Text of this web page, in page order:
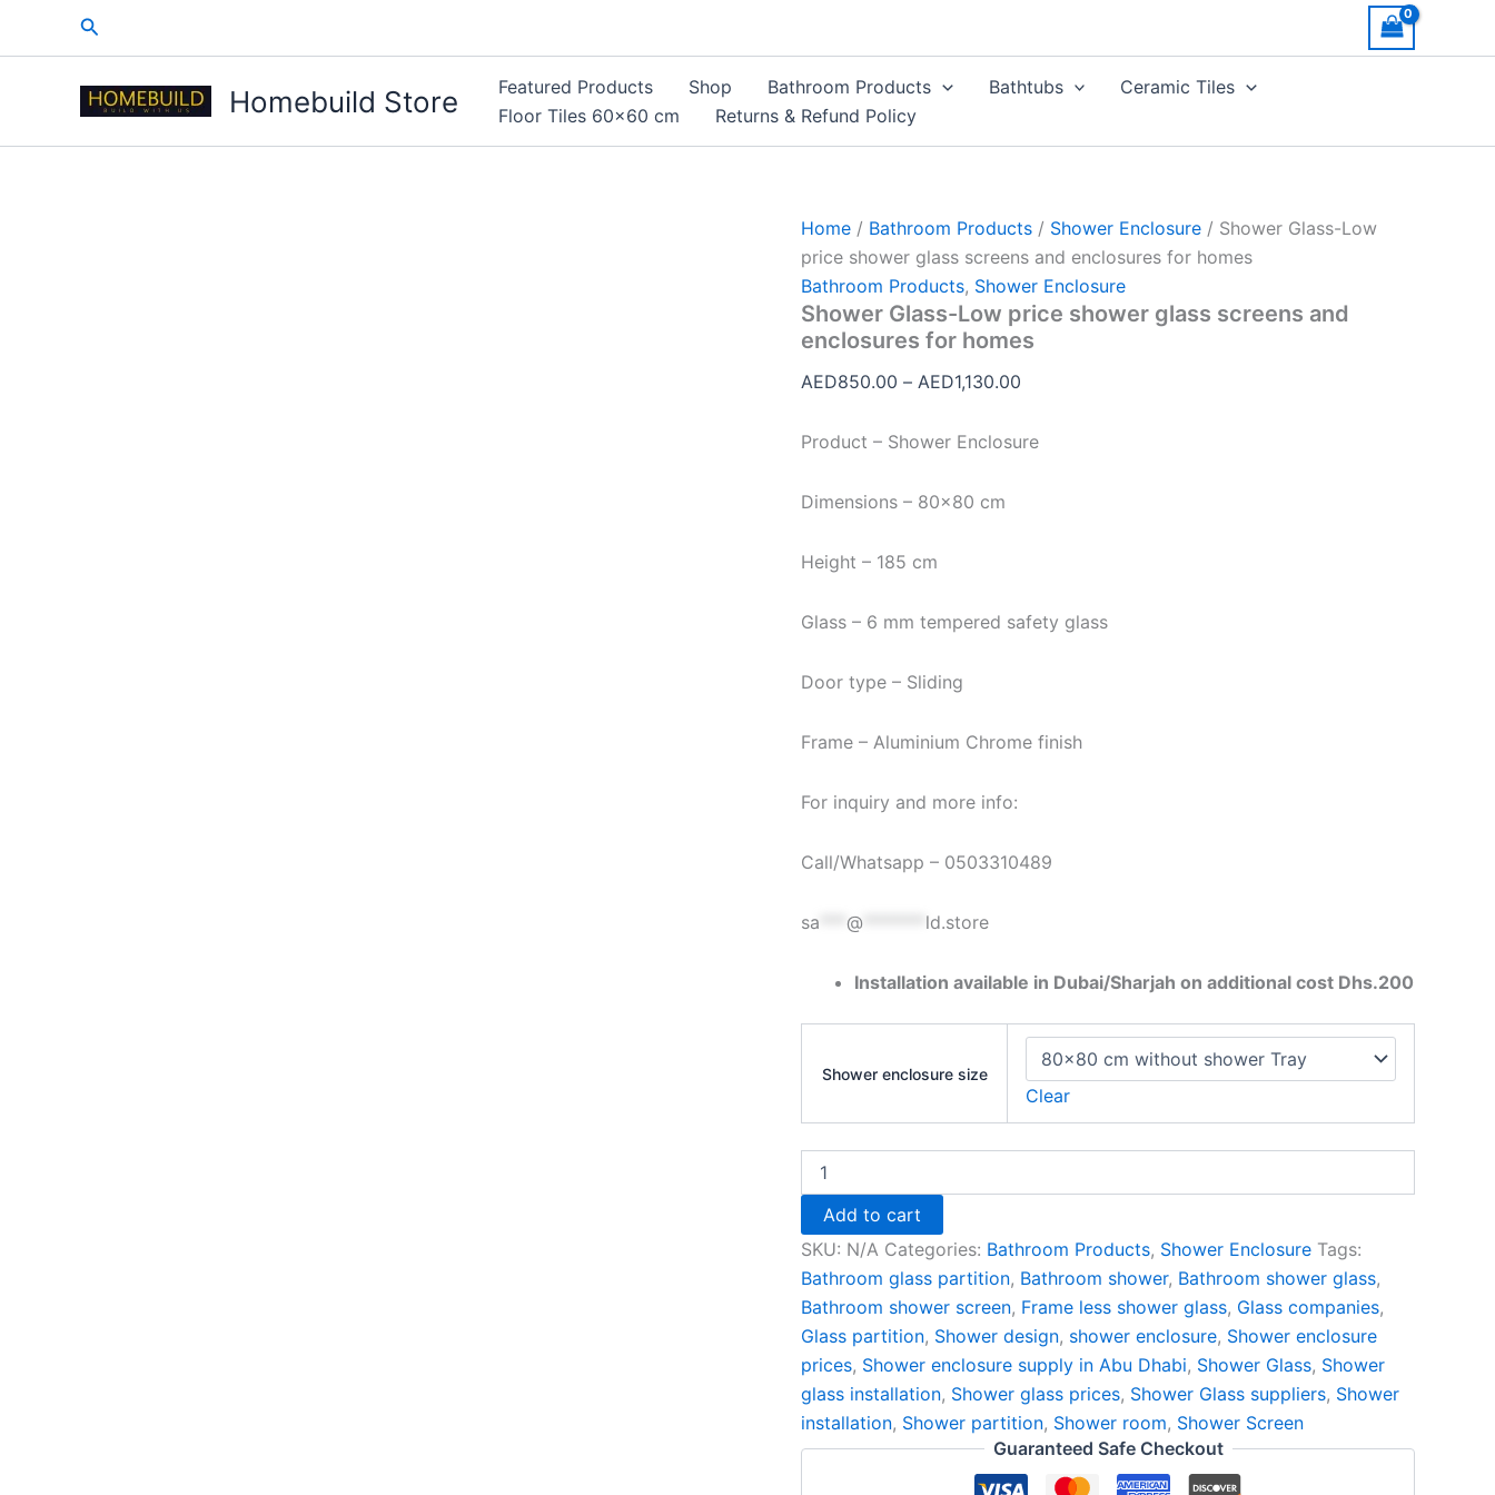
Search
Homebuild Store Featured Products Shop Bathroom Products Bathtubs
Ceramic Tiles
Floor Tiles 60×60 cm
Returns & Refund Policy
Home / Bathroom Products / Shower Enclosure / Shower Glass-Low
price shower glass screens and enclosures for homes
Bathroom Products, Shower Enclosure
Shower Glass-Low price shower glass screens and
enclosures for homes
AED850.00 – AED1,130.00
through
Product – Shower Enclosure
Dimensions – 80×80 cm
Height – 185 cm
Glass – 6 mm tempered safety glass
Door type – Sliding
Frame – Aluminium Chrome finish
For inquiry and more info:
Call/Whatsapp – 0503310489
sa @ ld.store
Installation available in Dubai/Sharjah on additional cost Dhs.200
Shower enclosure size
Clear
Low
shower
glass
screens
homes
quantity
Add to cart
SKU: N/A Categories: Bathroom Products, Shower Enclosure Tags:
Bathroom glass partition, Bathroom shower, Bathroom shower glass,
Bathroom shower screen, Frame less shower glass, Glass companies,
Glass partition, Shower design, shower enclosure, Shower enclosure
prices, Shower enclosure supply in Abu Dhabi, Shower Glass, Shower
glass installation, Shower glass prices, Shower Glass suppliers, Shower
installation, Shower partition, Shower room, Shower Screen
Guaranteed Safe Checkout